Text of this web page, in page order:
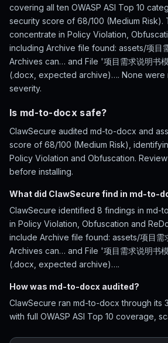
covering all ten OWASP ASI Top 10
security score of 68/100 (Medium Risk).
concentrate in Policy Violation,
including Archive file found: assets/项目
Archives can… and File '项目需求说明书
(.docx, expected archive)…. None were
severity.
Is md-to-docx safe?
ClawSecure audited md-to-docx and
score of 68/100 (Medium Risk),
Policy Violation and Obfuscation.
before installing.
What did ClawSecure find in md-to-
ClawSecure identified 8 findings in md-
in Policy Violation, Obfuscation and
include Archive file found: assets/项目需
Archives can… and File '项目需求说明书
(.docx, expected archive)….
How was md-to-docx audited?
ClawSecure ran md-to-docx through its
with full OWASP ASI Top 10 coverage,